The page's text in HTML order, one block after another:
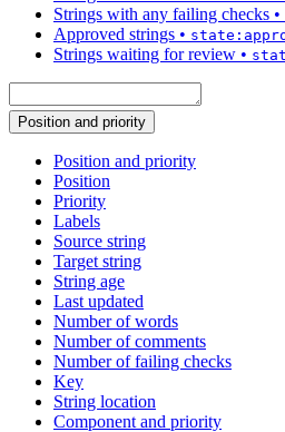
Strings with any failing checks •
Approved strings •
Strings waiting for review •
Position and priority
Position and priority
Position
Priority
Labels
Source string
Target string
String age
Last updated
Number of words
Number of comments
Number of failing checks
Key
String location
Component and priority